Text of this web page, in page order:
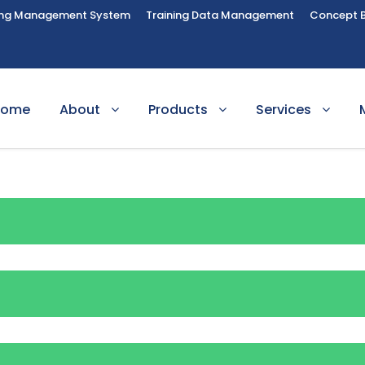
Management System Training Data Management Concept
About Products Services